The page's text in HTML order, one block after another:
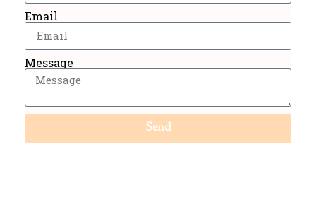
Email
Message
Send